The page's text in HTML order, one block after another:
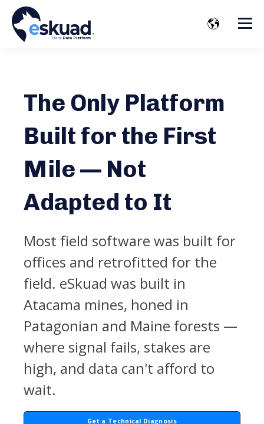
The Only Platform
Built for the First
Mile — Not
Adapted to It
Most field software was built for
offices and retrofitted for the
field. eSkuad was built in
Atacama mines, honed in
Patagonian and Maine forests —
where signal fails, stakes are
high, and data can't afford to
wait.
Get a Technical Diagnosis